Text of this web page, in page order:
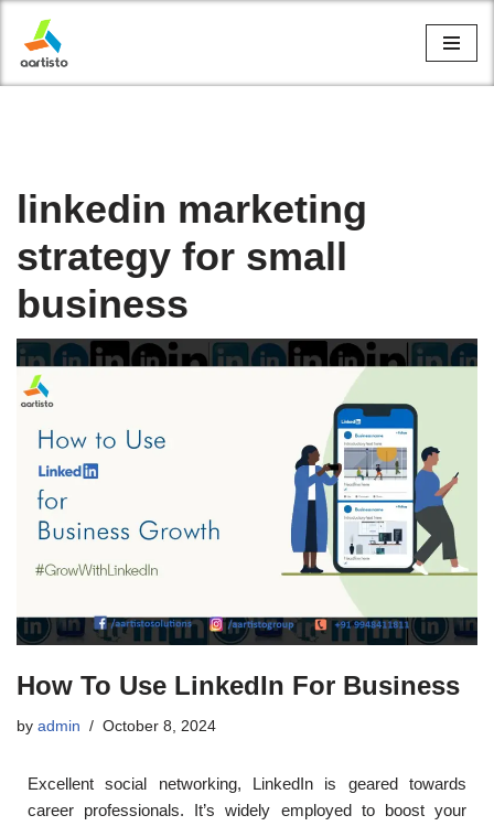
Skip
to
linkedin marketing
strategy for small
business
How To Use LinkedIn For Business
by admin October 8, 2024
Excellent social networking, LinkedIn is geared towards
career professionals. It’s widely employed to boost your